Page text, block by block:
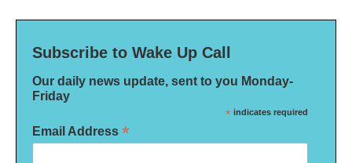
Subscribe to Wake Up Call
Our daily news update, sent to you Monday-
Friday
* indicates required
Email Address *